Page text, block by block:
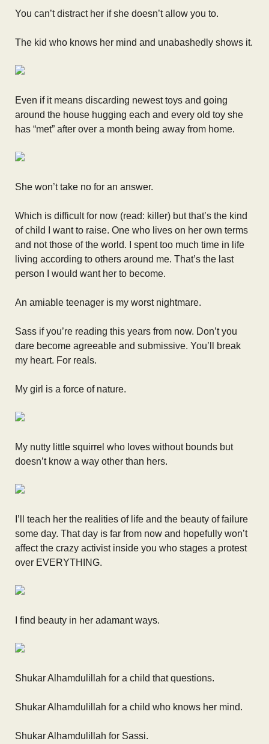
You can’t distract her if she doesn’t allow you to.
The kid who knows her mind and unabashedly shows it.
Even if it means discarding newest toys and going
around the house hugging each and every old toy she
has “met” after over a month being away from home.
She won’t take no for an answer.
Which is difficult for now (read: killer) but that’s the kind
of child I want to raise. One who lives on her own terms
and not those of the world. I spent too much time in life
living according to others around me. That’s the last
person I would want her to become.
An amiable teenager is my worst nightmare.
Sass if you’re reading this years from now. Don’t you
dare become agreeable and submissive. You’ll break
my heart. For reals.
My girl is a force of nature.
My nutty little squirrel who loves without bounds but
doesn’t know a way other than hers.
I’ll teach her the realities of life and the beauty of failure
some day. That day is far from now and hopefully won’t
affect the crazy activist inside you who stages a protest
over EVERYTHING.
I find beauty in her adamant ways.
Shukar Alhamdulillah for a child that questions.
Shukar Alhamdulillah for a child who knows her mind.
Shukar Alhamdulillah for Sassi.